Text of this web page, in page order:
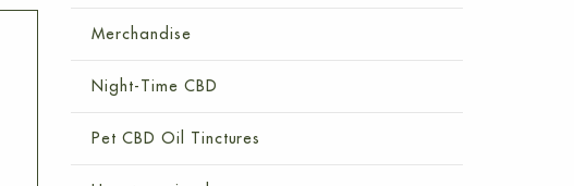
Merchandise
Night-Time CBD
Pet CBD Oil Tinctures